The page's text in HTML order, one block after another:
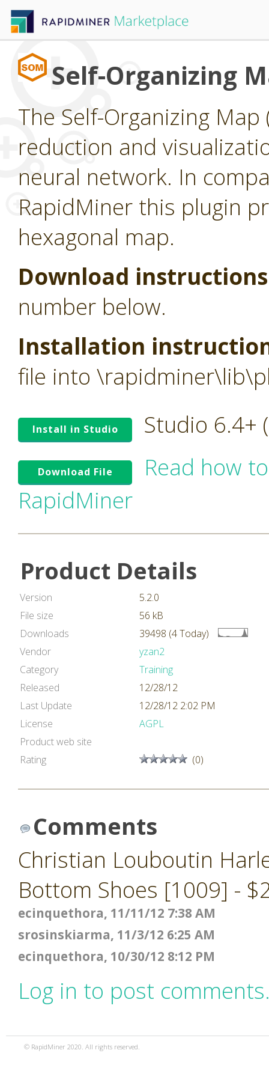
Self-Organizing
The Self-Organizing
reduction and
neural network. In
RapidMiner this plugin
hexagonal map.
Download
number below.
Installation
file into
Install in Studio Studio 6.4+
Download File
Read how
RapidMiner
Product Details
Version
5.2.0
File size
56 kB
Downloads
39498 (4 Today)
Vendor
yzan2
Category
Training
Released
12/28/12
Last Update
12/28/12 2:02 PM
License
AGPL
Product web site
Rating
(0)
Comments
Christian Louboutin
Bottom Shoes [1009] -
ecinquethora, 11/11/12 7:38 AM
srosinskiarma, 11/3/12 6:25 AM
ecinquethora, 10/30/12 8:12 PM
Log in to post
© RapidMiner 2020. All rights reserved.